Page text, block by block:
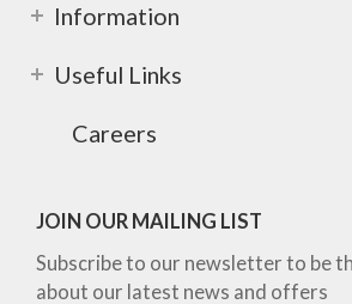
Information
Useful Links
Careers
JOIN OUR MAILING LIST
Subscribe to our newsletter to be
about our latest news and offers